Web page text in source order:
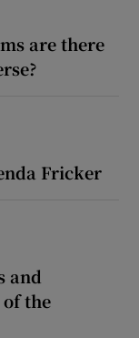
are there
Fricker
and
of the